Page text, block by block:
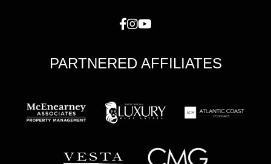
PARTNERED AFFILIATES